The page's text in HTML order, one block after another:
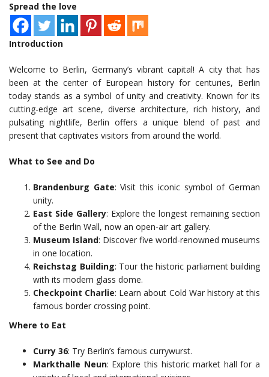
Spread the love
Introduction
Welcome to Berlin, Germany’s vibrant capital! A city that has
been at the center of European history for centuries, Berlin
today stands as a symbol of unity and creativity. Known for its
cutting-edge art scene, diverse architecture, rich history, and
pulsating nightlife, Berlin offers a unique blend of past and
present that captivates visitors from around the world.
What to See and Do
Brandenburg Gate: Visit this iconic symbol of German
unity.
East Side Gallery: Explore the longest remaining section
of the Berlin Wall, now an open-air art gallery.
Museum Island: Discover five world-renowned museums
in one location.
Reichstag Building: Tour the historic parliament building
with its modern glass dome.
Checkpoint Charlie: Learn about Cold War history at this
famous border crossing point.
Where to Eat
Curry 36: Try Berlin’s famous currywurst.
Markthalle Neun: Explore this historic market hall for a